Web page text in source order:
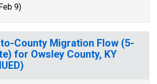
9)
County Migration Flow (5-
for Owsley County, KY